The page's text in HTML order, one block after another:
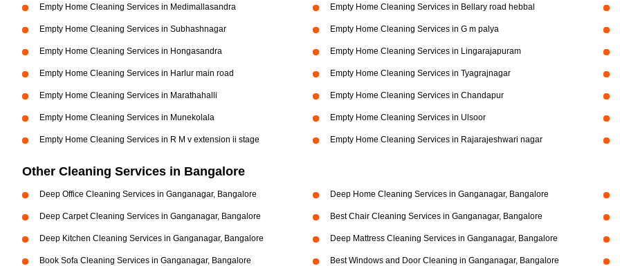
Empty Home Cleaning Services in Medimallasandra Empty Home Cleaning Services in Bellary road hebbal
Empty Home Cleaning Services in Subhashnagar Empty Home Cleaning Services in G m palya
Empty Home Cleaning Services in Hongasandra Empty Home Cleaning Services in Lingarajapuram
Empty Home Cleaning Services in Harlur main road Empty Home Cleaning Services in Tyagrajnagar
Empty Home Cleaning Services in Marathahalli Empty Home Cleaning Services in Chandapur
Empty Home Cleaning Services in Munekolala Empty Home Cleaning Services in Ulsoor
Empty Home Cleaning Services in R M v extension ii stage Empty Home Cleaning Services in Rajarajeshwari nagar
Other Cleaning Services in Bangalore
Deep Office Cleaning Services in Ganganagar, Bangalore Deep Home Cleaning Services in Ganganagar, Bangalore
Deep Carpet Cleaning Services in Ganganagar, Bangalore Best Chair Cleaning Services in Ganganagar, Bangalore
Deep Kitchen Cleaning Services in Ganganagar, Bangalore Deep Mattress Cleaning Services in Ganganagar, Bangalore
Book Sofa Cleaning Services in Ganganagar, Bangalore Best Windows and Door Cleaning in Ganganagar, Bangalore